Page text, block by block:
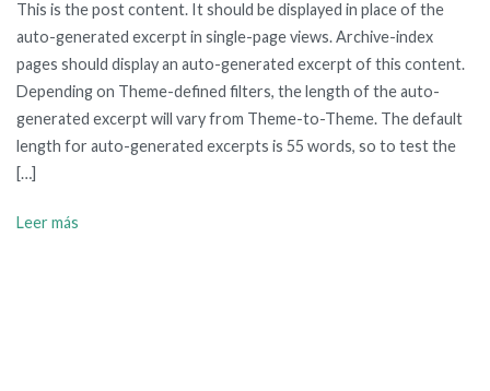
This is the post content. It should be displayed in place of the
auto-generated excerpt in single-page views. Archive-index
pages should display an auto-generated excerpt of this content.
Depending on Theme-defined filters, the length of the auto-
generated excerpt will vary from Theme-to-Theme. The default
length for auto-generated excerpts is 55 words, so to test the
[…]
Leer más